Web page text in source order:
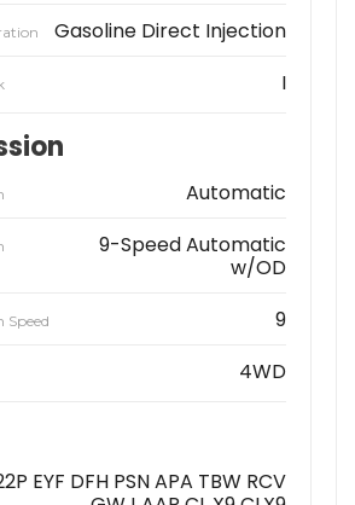
Gasoline Direct Injection
I
Automatic
9-Speed Automatic
w/OD
Speed 9
4WD
EYF DFH PSN APA TBW RCV